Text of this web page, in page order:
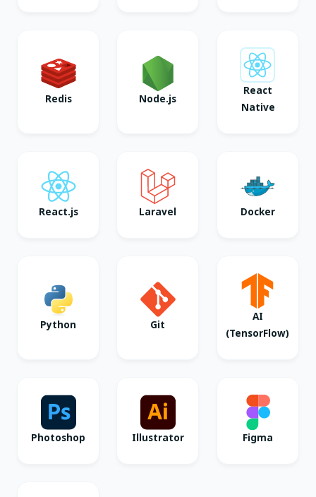
Redis Node.js
React
Native
React.js Laravel Docker
Python Git
AI
(TensorFlow)
Photoshop Illustrator Figma